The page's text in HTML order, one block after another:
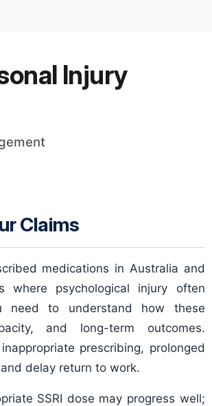
Injury
Claims
medications in Australia and
where psychological injury often
need to understand how these
and long-term outcomes.
prescribing, prolonged
delay return to work.
SSRI dose may progress well;